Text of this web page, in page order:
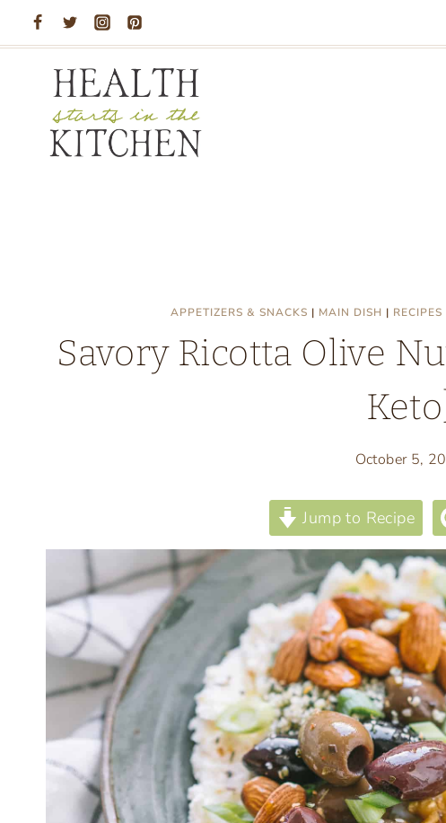
to
content
APPETIZERS & SNACKS | MAIN DISH | RECIPES
Savory Ricotta Olive
October 5,
Jump to Recipe